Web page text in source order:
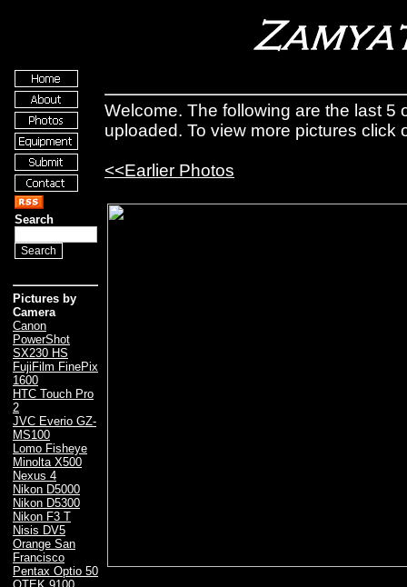
Search
Pictures by
Camera
Canon
PowerShot
SX230 HS
FujiFilm FinePix
1600
HTC Touch Pro
2
JVC Everio GZ-
MS100
Lomo Fisheye
Minolta X500
Nexus 4
Nikon D5000
Nikon D5300
Nikon F3 T
Nisis DV5
Orange San
Francisco
Pentax Optio 50
Welcome. The following are the last 5
uploaded. To view more pictures click
<<Earlier Photos